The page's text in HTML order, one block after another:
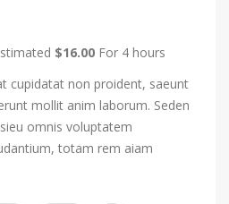
$16.00 For 4 hours
cupidatat non proident, saeunt
mollit anim laborum. Seden
omnis voluptatem
totam rem aiam